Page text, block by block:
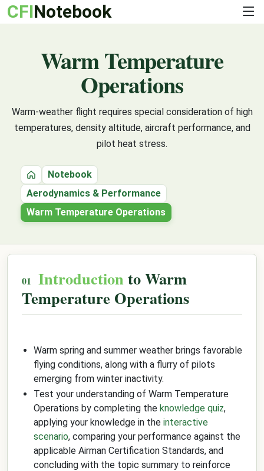
CFINotebook
Warm Temperature
Operations
Warm-weather flight requires special consideration of high
temperatures, density altitude, aircraft performance, and
pilot heat stress.
HomeNotebook
Aerodynamics & Performance
Warm Temperature Operations
Introduction to Warm
Temperature Operations
Warm spring and summer weather brings favorable
flying conditions, along with a flurry of pilots
emerging from winter inactivity.
Test your understanding of Warm Temperature
Operations by completing the knowledge quiz,
applying your knowledge in the interactive
scenario, comparing your performance against the
applicable Airman Certification Standards, and
concluding with the topic summary to reinforce